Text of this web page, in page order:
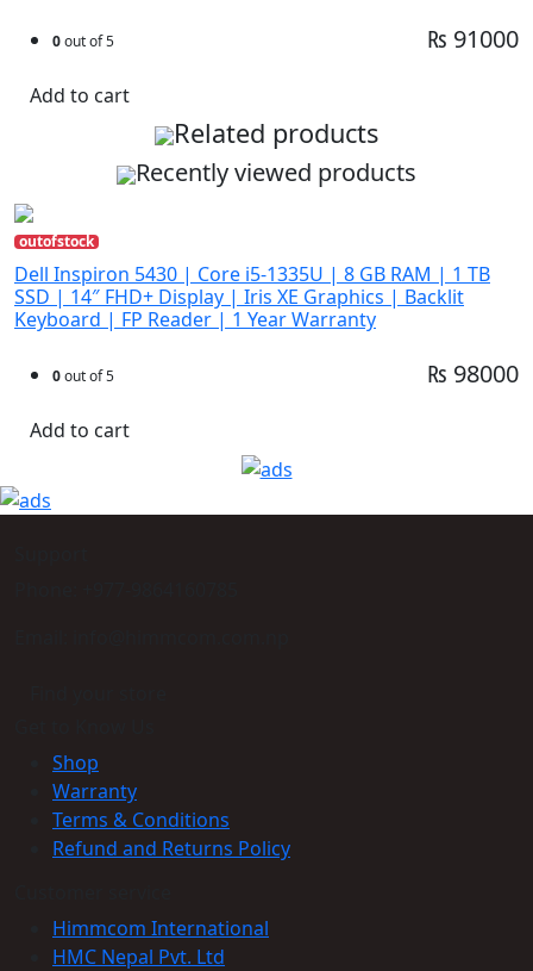
0out of 5 ₨ 91000
Add to cart
Related products
Recently viewed products
outofstock
Dell Inspiron 5430 | Core i5-1335U | 8 GB RAM | 1 TB
SSD | 14″ FHD+ Display | Iris XE Graphics | Backlit
Keyboard | FP Reader | 1 Year Warranty
0out of 5 ₨ 98000
Add to cart
Shop
Warranty
Terms & Conditions
Refund and Returns Policy
Himmcom International
HMC Nepal Pvt. Ltd